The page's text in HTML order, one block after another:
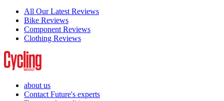
All Our Latest Reviews
Bike Reviews
Component Reviews
Clothing Reviews
about us
Contact Future's experts